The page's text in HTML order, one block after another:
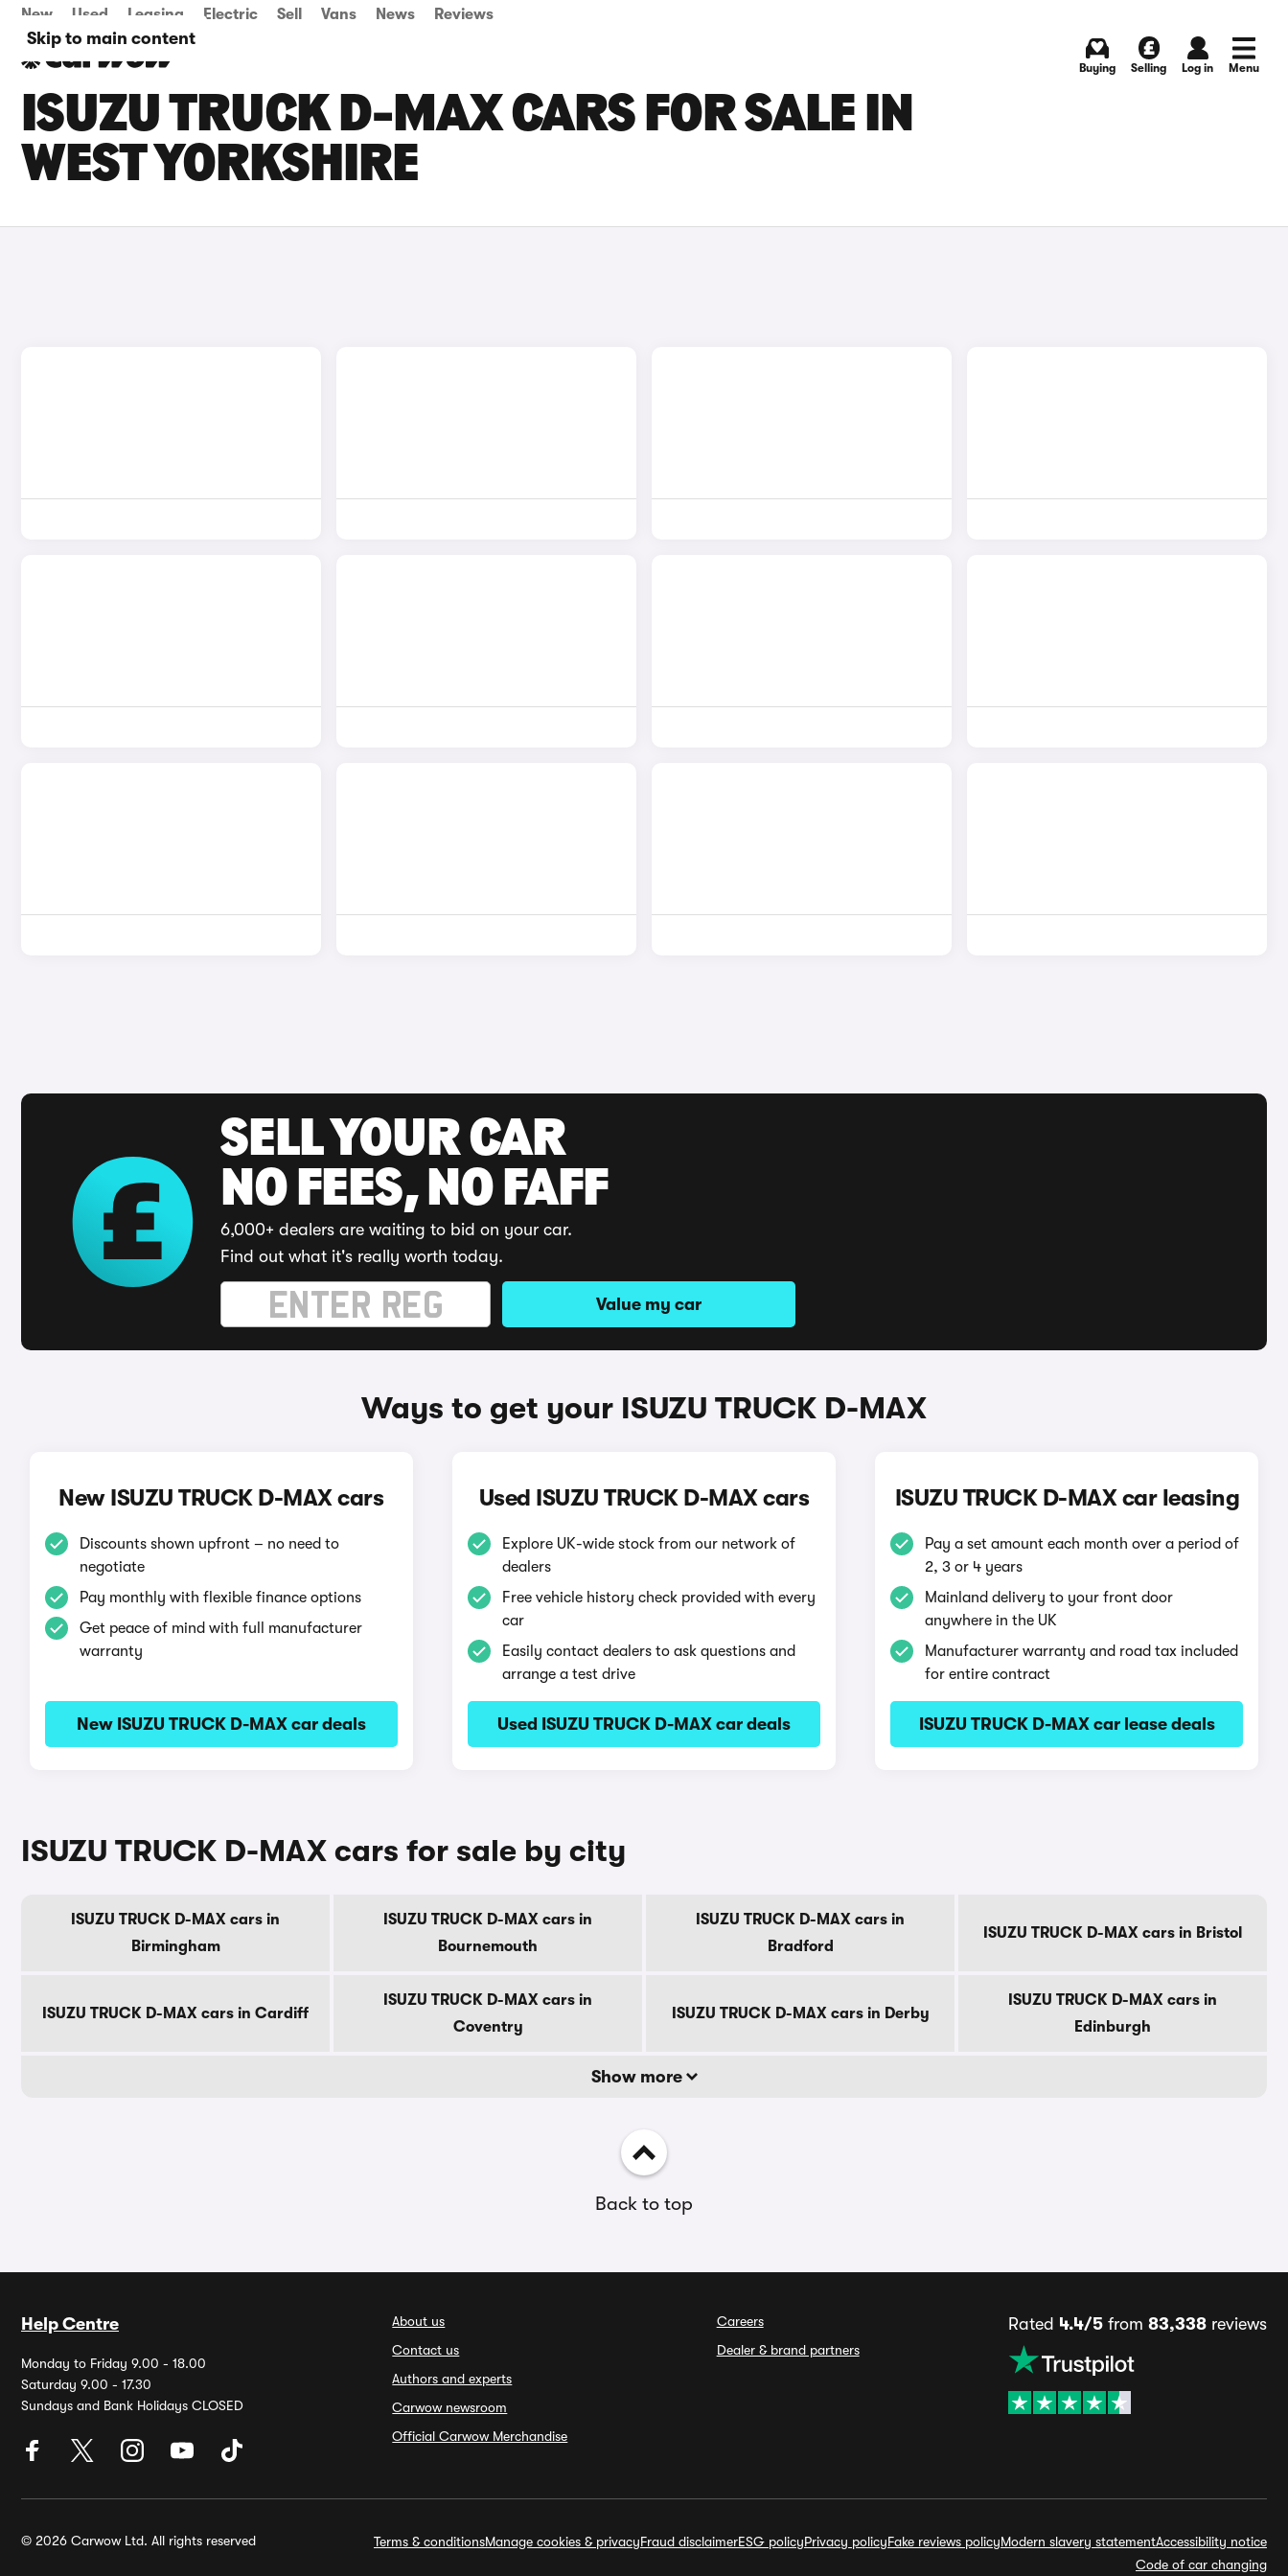
Skip to main content
New Used Leasing Electric Sell Vans News Reviews
Buying Selling Log in Menu
ISUZU TRUCK D-MAX CARS FOR SALE IN
WEST YORKSHIRE
SELL YOUR CAR
NO FEES, NO FAFF
6,000+ dealers are waiting to bid on your car.
Find out what it's really worth today.
Value my car
Ways to get your ISUZU TRUCK D-MAX
New ISUZU TRUCK D-MAX cars
Discounts shown upfront – no need to
negotiate
Pay monthly with flexible finance options
Get peace of mind with full manufacturer
warranty
New ISUZU TRUCK D-MAX car deals
Used ISUZU TRUCK D-MAX cars
Explore UK-wide stock from our network of
dealers
Free vehicle history check provided with every
car
Easily contact dealers to ask questions and
arrange a test drive
Used ISUZU TRUCK D-MAX car deals
ISUZU TRUCK D-MAX car leasing
Pay a set amount each month over a period of
2, 3 or 4 years
Mainland delivery to your front door
anywhere in the UK
Manufacturer warranty and road tax included
for entire contract
ISUZU TRUCK D-MAX car lease deals
ISUZU TRUCK D-MAX cars for sale by city
ISUZU TRUCK D-MAX cars in
Birmingham
ISUZU TRUCK D-MAX cars in
Bournemouth
ISUZU TRUCK D-MAX cars in
Bradford
ISUZU TRUCK D-MAX cars in Bristol
ISUZU TRUCK D-MAX cars in Cardiff
ISUZU TRUCK D-MAX cars in
Coventry
ISUZU TRUCK D-MAX cars in Derby
ISUZU TRUCK D-MAX cars in
Edinburgh
Show more
Back to top
Help Centre
Monday to Friday 9.00 - 18.00
Saturday 9.00 - 17.30
Sundays and Bank Holidays CLOSED
About us
Contact us
Authors and experts
Carwow newsroom
Official Carwow Merchandise
Careers
Dealer & brand partners
Rated 4.4/5from 83,338reviews
© 2026 Carwow Ltd. All rights reserved Terms & conditionsManage cookies & privacyFraud disclaimerESG policyPrivacy policyFake reviews policyModern slavery statementAccessibility notice
Code of car changing